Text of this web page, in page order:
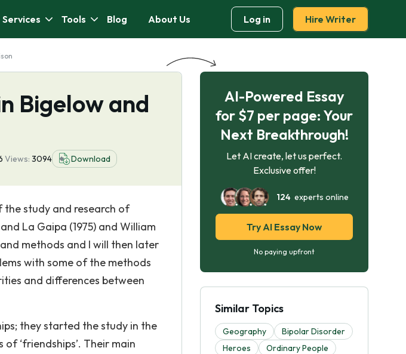
Services Tools Blog About Us Log in Hire Writer
Bigelow and
Views: 3094 Download
the study and research of
La Gaipa (1975) and William
methods and I will then later
with some of the methods
and differences between
they started the study in the
‘friendships’. Their main
AI-Powered Essay
for $7 per page: Your
Next Breakthrough!
Let AI create, let us perfect.
Exclusive offer!
124experts online
Try AI Essay Now
No paying upfront
Similar Topics
Geography
Bipolar Disorder
Heroes
Ordinary People